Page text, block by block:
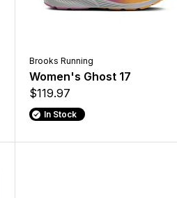
Brooks Running
Women's Ghost 17
$119.97
In Stock